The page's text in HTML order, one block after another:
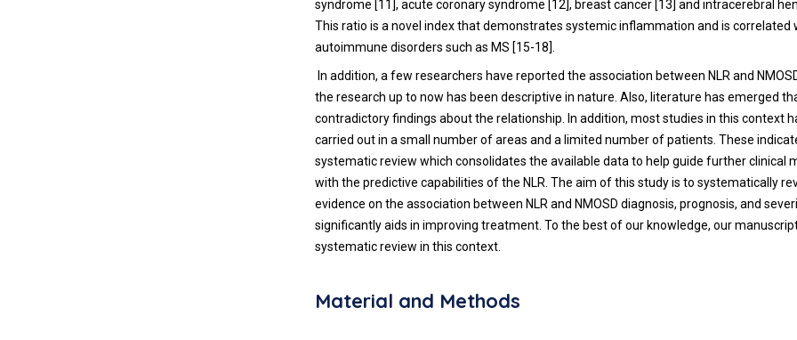
syndrome [11], acute coronary syndrome [12], breast cancer [13] and intracerebral
This ratio is a novel index that demonstrates systemic inflammation and is correlated
autoimmune disorders such as MS [15-18].
In addition, a few researchers have reported the association between NLR and
the research up to now has been descriptive in nature. Also, literature has emerged
contradictory findings about the relationship. In addition, most studies in this context
carried out in a small number of areas and a limited number of patients. These
systematic review which consolidates the available data to help guide further clinical
with the predictive capabilities of the NLR. The aim of this study is to systematically
evidence on the association between NLR and NMOSD diagnosis, prognosis, and
significantly aids in improving treatment. To the best of our knowledge, our
systematic review in this context.
Material and Methods